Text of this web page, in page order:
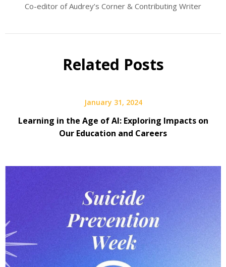
Co-editor of Audrey’s Corner & Contributing Writer
Related Posts
January 31, 2024
Learning in the Age of AI: Exploring Impacts on
Our Education and Careers